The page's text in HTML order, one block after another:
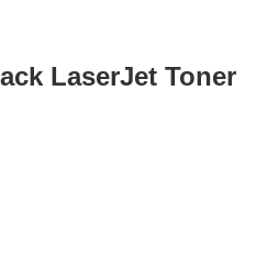
LaserJet Toner